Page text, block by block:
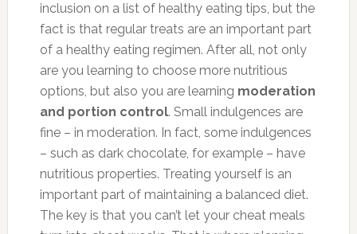
inclusion on a list of healthy eating tips, but the
fact is that regular treats are an important part
of a healthy eating regimen. After all, not only
are you learning to choose more nutritious
options, but also you are learning moderation
and portion control. Small indulgences are
fine – in moderation. In fact, some indulgences
– such as dark chocolate, for example – have
nutritious properties. Treating yourself is an
important part of maintaining a balanced diet.
The key is that you can’t let your cheat meals